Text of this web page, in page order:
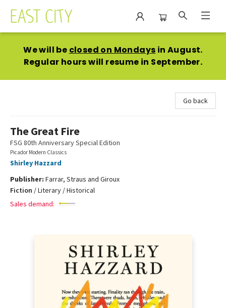
We will be closed on Mondays in August.
Regular hours will resume in September.
Go back
The Great Fire
FSG 80th Anniversary Special Edition
Picador Modern Classics
Shirley Hazzard
Publisher: Farrar, Straus and Giroux
Fiction /Literary / Historical
Sales demand: